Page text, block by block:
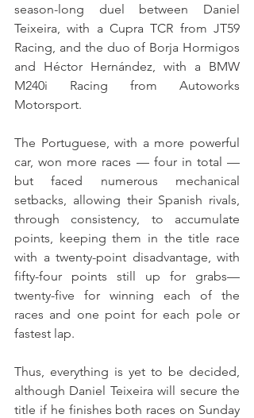
season-long duel between Daniel
Teixeira, with a Cupra TCR from JT59
Racing, and the duo of Borja Hormigos
and Héctor Hernández, with a BMW
M240i Racing from Autoworks
Motorsport.
The Portuguese, with a more powerful
car, won more races — four in total —
but faced numerous mechanical
setbacks, allowing their Spanish rivals,
through consistency, to accumulate
points, keeping them in the title race
with a twenty-point disadvantage, with
fifty-four points still up for grabs—
twenty-five for winning each of the
races and one point for each pole or
fastest lap.
Thus, everything is yet to be decided,
although Daniel Teixeira will secure the
title if he finishes both races on Sunday